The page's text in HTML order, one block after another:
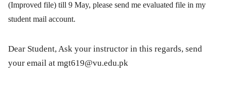
(Improved file) till 9 May, please send me evaluated file in my
student mail account.
Dear Student, Ask your instructor in this regards, send
your email at mgt619@vu.edu.pk